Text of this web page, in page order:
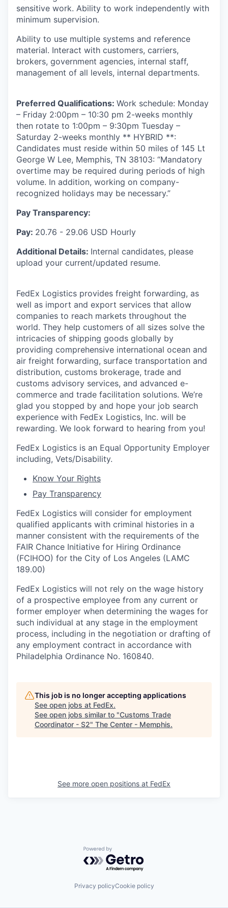
sensitive work. Ability to work independently with
minimum supervision.
Ability to use multiple systems and reference
material. Interact with customers, carriers,
brokers, government agencies, internal staff,
management of all levels, internal departments.
Preferred Qualifications: Work schedule: Monday
– Friday 2:00pm – 10:30 pm 2-weeks monthly
then rotate to 1:00pm – 9:30pm Tuesday –
Saturday 2-weeks monthly ** HYBRID **:
Candidates must reside within 50 miles of 145 Lt
George W Lee, Memphis, TN 38103: “Mandatory
overtime may be required during periods of high
volume. In addition, working on company-
recognized holidays may be necessary.”
Pay Transparency:
Pay: 20.76 - 29.06 USD Hourly
Additional Details: Internal candidates, please
upload your current/updated resume.
FedEx Logistics provides freight forwarding, as
well as import and export services that allow
companies to reach markets throughout the
world. They help customers of all sizes solve the
intricacies of shipping goods globally by
providing comprehensive international ocean and
air freight forwarding, surface transportation and
distribution, customs brokerage, trade and
customs advisory services, and advanced e-
commerce and trade facilitation solutions. We’re
glad you stopped by and hope your job search
experience with FedEx Logistics, Inc. will be
rewarding. We look forward to hearing from you!
FedEx Logistics is an Equal Opportunity Employer
including, Vets/Disability.
Know Your Rights
Pay Transparency
FedEx Logistics will consider for employment
qualified applicants with criminal histories in a
manner consistent with the requirements of the
FAIR Chance Initiative for Hiring Ordinance
(FCIHOO) for the City of Los Angeles (LAMC
189.00)
FedEx Logistics will not rely on the wage history
of a prospective employee from any current or
former employer when determining the wages for
such individual at any stage in the employment
process, including in the negotiation or drafting of
any employment contract in accordance with
Philadelphia Ordinance No. 160840.
This job is no longer accepting applications
See open jobs at FedEx.
See open jobs similar to "Customs Trade
Coordinator - S2" The Center - Memphis.
See more open positions at FedEx
Powered by Getro.com
Privacy policyCookie policy